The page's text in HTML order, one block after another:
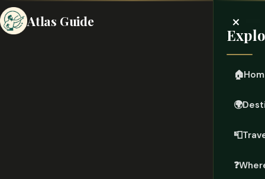
Atlas Guide ×
🏠
🌍
📮
❓